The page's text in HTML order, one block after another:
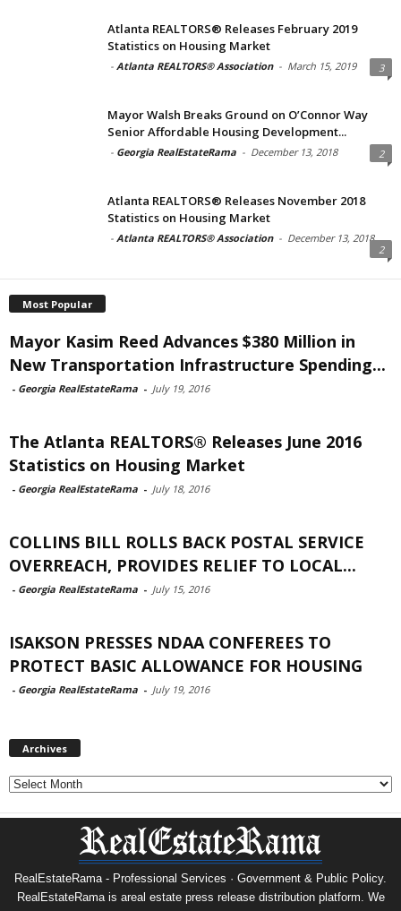
Atlanta REALTORS® Releases February 2019
Statistics on Housing Market
- Atlanta REALTORS® Association - March 15, 2019 3
Mayor Walsh Breaks Ground on O’Connor Way
Senior Affordable Housing Development...
- Georgia RealEstateRama - December 13, 2018 2
Atlanta REALTORS® Releases November 2018
Statistics on Housing Market
- Atlanta REALTORS® Association - December 13, 2018
2
Most Popular
Mayor Kasim Reed Advances $380 Million in
New Transportation Infrastructure Spending...
- Georgia RealEstateRama - July 19, 2016
The Atlanta REALTORS® Releases June 2016
Statistics on Housing Market
- Georgia RealEstateRama - July 18, 2016
COLLINS BILL ROLLS BACK POSTAL SERVICE
OVERREACH, PROVIDES RELIEF TO LOCAL...
- Georgia RealEstateRama - July 15, 2016
ISAKSON PRESSES NDAA CONFEREES TO
PROTECT BASIC ALLOWANCE FOR HOUSING
- Georgia RealEstateRama - July 19, 2016
Archives
Archives
RealEstateRama - Professional Services · Government & Public Policy.
RealEstateRama is areal estate press release distribution platform. We